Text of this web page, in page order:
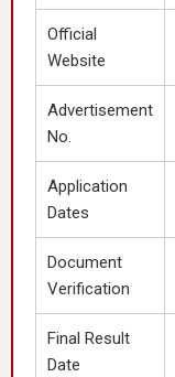
Official
Website
Advertisement
No.
Application
Dates
Document
Verification
Final Result
Date